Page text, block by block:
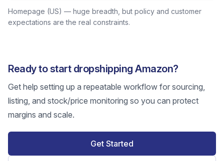
Homepage (US) — huge breadth, but policy and customer
expectations are the real constraints.
Ready to start dropshipping Amazon?
Get help setting up a repeatable workflow for sourcing,
listing, and stock/price monitoring so you can protect
margins and scale.
Get Started